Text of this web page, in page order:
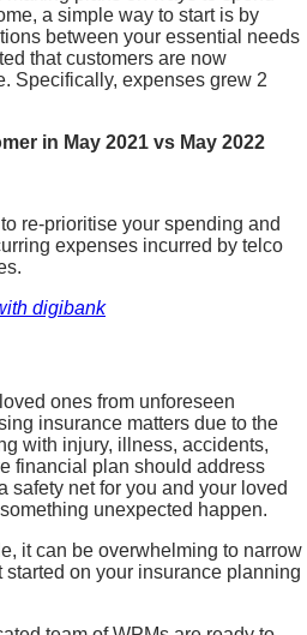
a simple way to start is by
between your essential needs
that customers are now
Specifically, expenses grew 2
in May 2021 vs May 2022
re-prioritise your spending and
expenses incurred by telco
digibank
ones from unforeseen
insurance matters due to the
with injury, illness, accidents,
financial plan should address
safety net for you and your loved
unexpected happen.
it can be overwhelming to narrow
started on your insurance planning